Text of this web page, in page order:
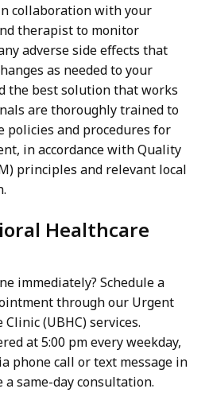
collaboration with your
therapist to monitor
adverse side effects that
as needed to your
the best solution that works
are thoroughly trained to
and procedures for
in accordance with Quality
principles and relevant local
Healthcare
immediately? Schedule a
through our Urgent
(UBHC) services.
at 5:00 pm every weekday,
phone call or text message in
same-day consultation.